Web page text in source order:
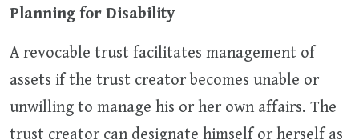
Planning for Disability
A revocable trust facilitates management of
assets if the trust creator becomes unable or
unwilling to manage his or her own affairs. The
trust creator can designate himself or herself as